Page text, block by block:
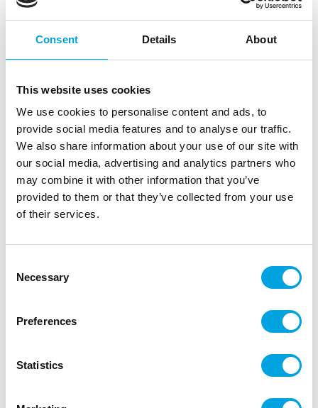
Consent Details About
This website uses cookies
We use cookies to personalise content and ads, to
provide social media features and to analyse our traffic.
We also share information about your use of our site with
our social media, advertising and analytics partners who
may combine it with other information that you’ve
provided to them or that they’ve collected from your use
of their services.
Selection
Necessary
Preferences
Statistics
Sugarflair Edible Droplet Paint Old Gold
14ml
| | |
a handy squeeze bottle. With the squeeze bottle
dosing the colouring is easy, without spilling. This
colouring is suitable for colouring fondant, marzipan,
gum paste, batter, buttercream and more.
For every 1kg of cake and decoration, you should not
use more than 3g of liquid colouring.
Tip: you can also mix this Sugarflair colouring with
Description
Sugarflair Edible Droplet Paint is a liquid colouring
in a handy squeeze bottle, making it easy to colour